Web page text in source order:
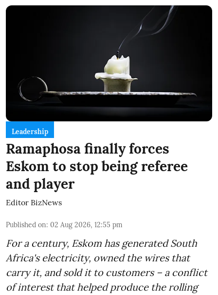
Leadership
Ramaphosa finally forces
Eskom to stop being referee
and player
Editor BizNews
Published on: 02 Aug 2026, 12:55 pm
For a century, Eskom has generated South
Africa's electricity, owned the wires that
carry it, and sold it to customers – a conflict
of interest that helped produce the rolling